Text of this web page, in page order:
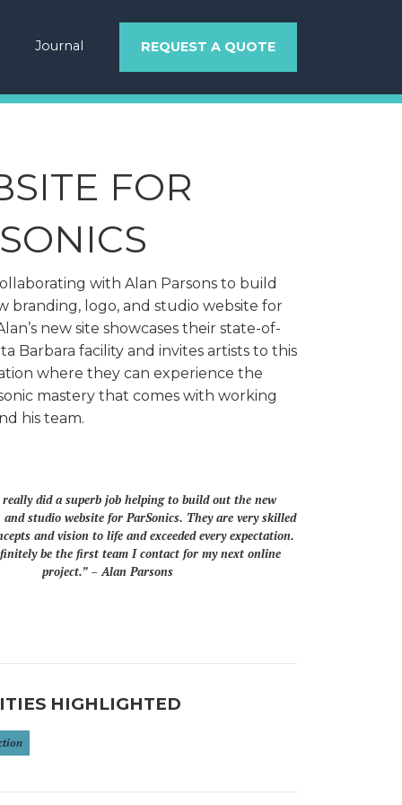
Journal REQUEST A QUOTE
FOR
with Alan Parsons to build
branding, logo, and studio website for
new site showcases their state-of-
Barbara facility and invites artists to this
where they can experience the
mastery that comes with working
his team.
did a superb job helping to build out the new
studio website for ParSonics. They are very skilled
and vision to life and exceeded every expectation.
be the first team I contact for my next online
project.” – Alan Parsons
HIGHLIGHTED